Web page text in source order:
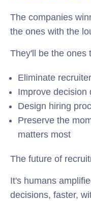
The companies
the ones with the
They'll be the ones
Eliminate
Improve decision
Design hiring
Preserve the
matters most
The future of
It's humans
decisions, faster,